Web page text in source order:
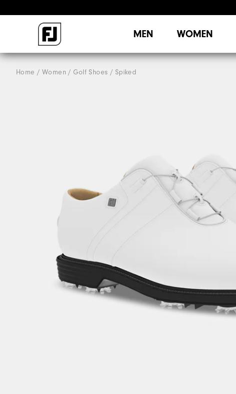
MEN WOMEN
Home Women Golf Shoes Spiked